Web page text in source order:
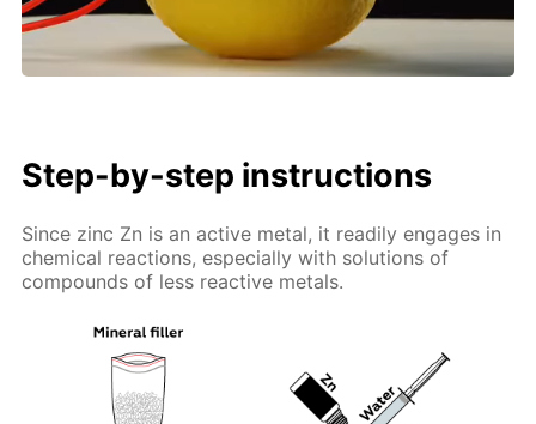
Step-by-step instructions
Since zinc Zn is an active metal, it readily engages in
chemical reactions, especially with solutions of
compounds of less reactive metals.